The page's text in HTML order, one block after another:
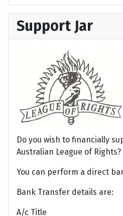
Support Jar
Do you wish to financially
Australian League of Rights?
You can perform a direct
Bank Transfer details are:
A/c Title